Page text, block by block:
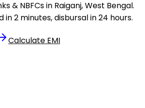
& NBFCs in Raiganj, West Bengal.
2 minutes, disbursal in 24 hours.
Calculate EMI